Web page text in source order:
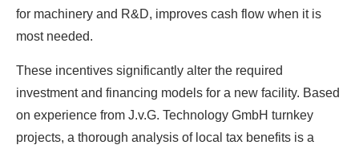
for machinery and R&D, improves cash flow when it is
most needed.
These incentives significantly alter the required
investment and financing models for a new facility. Based
on experience from J.v.G. Technology GmbH turnkey
projects, a thorough analysis of local tax benefits is a